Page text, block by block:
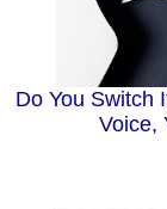
Do You Switch
Voice,